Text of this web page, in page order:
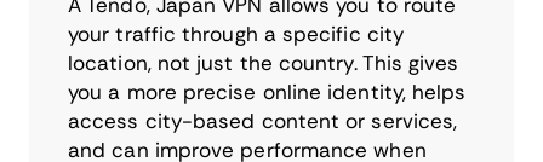
your traffic through a specific city
location, not just the country. This gives
you a more precise online identity, helps
access city-based content or services,
and can improve performance when